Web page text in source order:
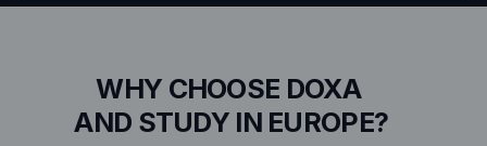
WHY CHOOSE DOXA
AND STUDY IN EUROPE?